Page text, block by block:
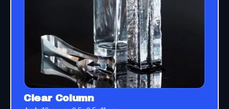
Clear Column